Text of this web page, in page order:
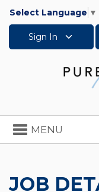
Select Language ▼
Sign In
Toggle
navigation
MENU
JOB